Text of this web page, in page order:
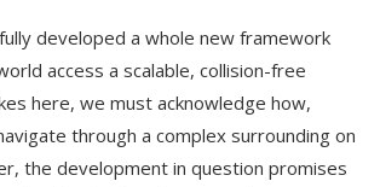
developed a whole new framework
access a scalable, collision-free
here, we must acknowledge how,
through a complex surrounding on
the development in question promises